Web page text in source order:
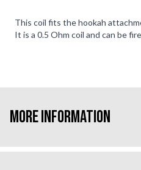
This coil fits the hookah
It is a 0.5 Ohm coil and can be
More Information